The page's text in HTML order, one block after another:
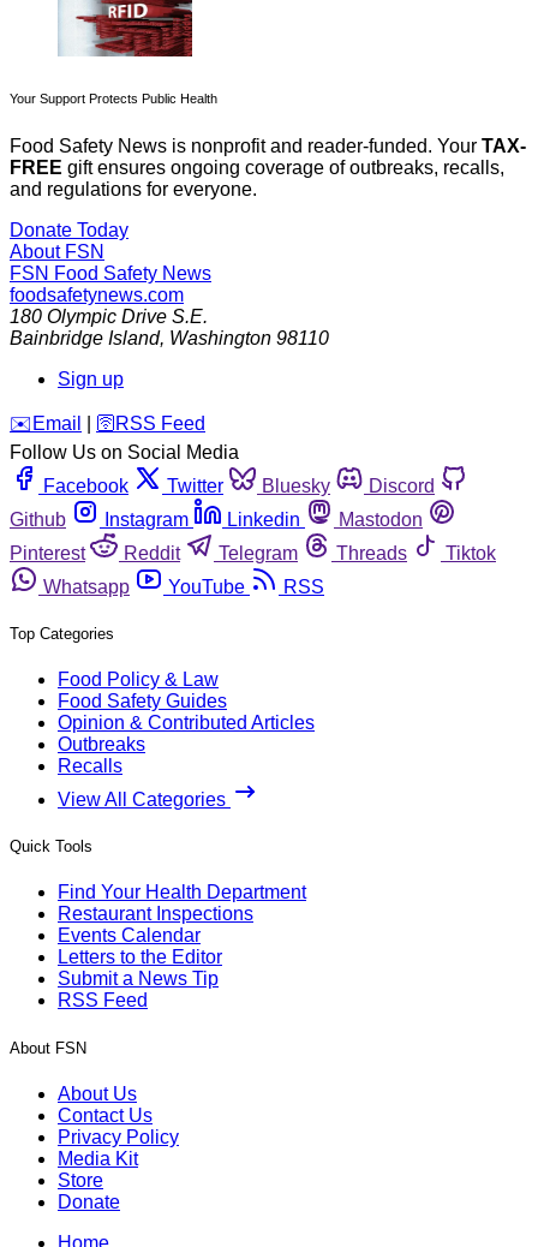
Your Support Protects Public Health
Food Safety News is nonprofit and reader-funded. Your TAX-
FREE gift ensures ongoing coverage of outbreaks, recalls,
and regulations for everyone.
Donate Today
About FSN
FSN Food Safety News
foodsafetynews.com
180 Olympic Drive S.E.
Bainbridge Island, Washington 98110
Sign up
️✉️ Email 🛜 RSS Feed
Follow Us on Social Media
Facebook
Twitter Bluesky
Discord
Github
Instagram Linkedin
Mastodon
Pinterest
Reddit Telegram Threads
Tiktok
Whatsapp
YouTube RSS
Top Categories
Food Policy & Law
Food Safety Guides
Opinion & Contributed Articles
Outbreaks
Recalls
View All Categories
Quick Tools
Find Your Health Department
Restaurant Inspections
Events Calendar
Letters to the Editor
Submit a News Tip
RSS Feed
About FSN
About Us
Contact Us
Privacy Policy
Media Kit
Store
Donate
Home